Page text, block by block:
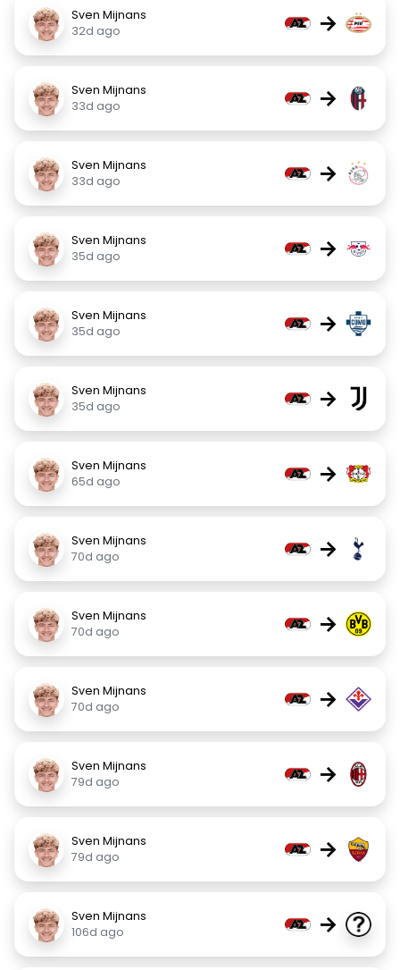
Sven Mijnans
32d ago
→
Sven Mijnans
33d ago
→
Sven Mijnans
33d ago
→
Sven Mijnans
35d ago
→
Sven Mijnans
35d ago
→
Sven Mijnans
35d ago
→
Sven Mijnans
65d ago
→
Sven Mijnans
70d ago
→
Sven Mijnans
70d ago
→
Sven Mijnans
70d ago
→
Sven Mijnans
79d ago
→
Sven Mijnans
79d ago
→
Sven Mijnans
106d ago
→